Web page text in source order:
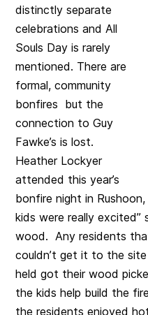
distinctly separate
celebrations and All
Souls Day is rarely
mentioned. There are
formal, community
bonfires but the
connection to Guy
Fawke’s is lost.
Heather Lockyer
attended this year’s
bonfire night in
kids were really excited”
wood. Any residents
couldn’t get it to the
held got their wood
the kids help build the
the residents enjoyed